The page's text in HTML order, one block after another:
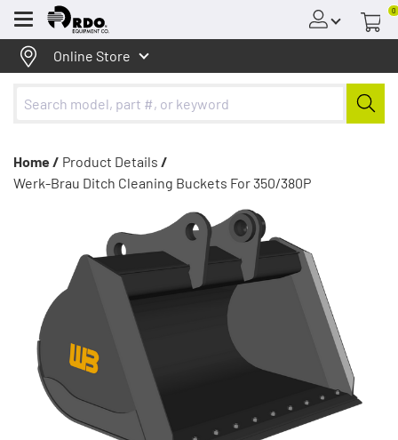
Menu
0
Online Store
Home / Product Details /
Werk-Brau Ditch Cleaning Buckets For 350/380P